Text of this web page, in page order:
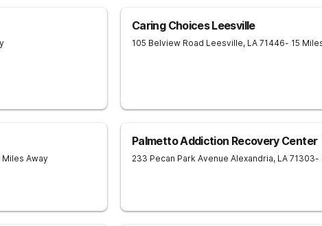
Caring Choices Leesville
105 Belview Road Leesville, LA 71446- 15
Miles Away
Palmetto Addiction Recovery Center
233 Pecan Park Avenue Alexandria, LA 71303-